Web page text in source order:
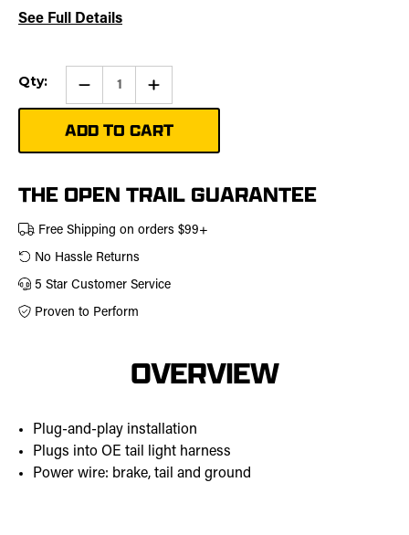
See Full Details
Current
Stock:
Qty: Qty: Increase
of
Tail
Light
Power
THE OPEN TRAIL GUARANTEE
Free Shipping on orders $99+
No Hassle Returns
5 Star Customer Service
Proven to Perform
OVERVIEW
Plug-and-play installation
Plugs into OE tail light harness
Power wire: brake, tail and ground